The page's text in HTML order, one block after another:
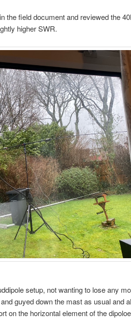
the field document and reviewed the
higher SWR.
setup, not wanting to lose any
guyed down the mast as usual and
on the horizontal element of the